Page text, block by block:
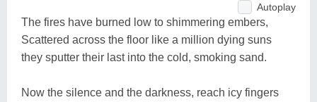
Autoplay
The fires have burned low to shimmering embers,
Scattered across the floor like a million dying suns
they sputter their last into the cold, smoking sand.
Now the silence and the darkness, reach icy fingers